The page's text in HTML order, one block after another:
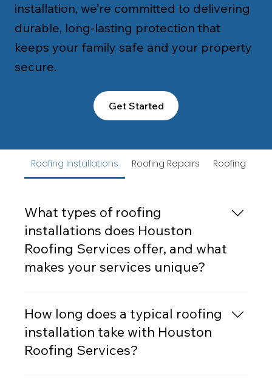
installation, we’re committed to delivering
durable, long-lasting protection that
keeps your family safe and your property
secure.
Get Started
Roofing Installations Roofing Repairs Roofing
What types of roofing
installations does Houston
Roofing Services offer, and what
makes your services unique?
comprehensive range of roofing installations,
including asphalt shingles, metal roofing, tile
roofing, and flat roofs. Our services are tailored
to meet the needs of both residential and
How long does a typical roofing
installation take with Houston
Roofing Services?